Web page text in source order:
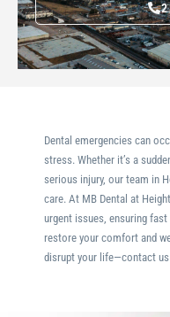
Dental emergencies can
stress. Whether it’s a
serious injury, our team in
care. At MB Dental at
urgent issues, ensuring
restore your comfort and
disrupt your life—contact